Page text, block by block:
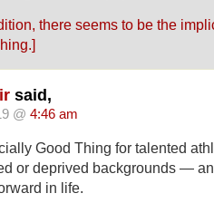
there seems to be the
said,
@ 4:46 am
Good Thing for talented
or deprived backgrounds —
in life.